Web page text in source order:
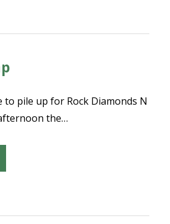
to pile up for Rock Diamonds N
the…